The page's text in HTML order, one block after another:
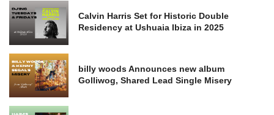
Calvin Harris Set for Historic Double
Residency at Ushuaia Ibiza in 2025
billy woods Announces new album
Golliwog, Shared Lead Single Misery